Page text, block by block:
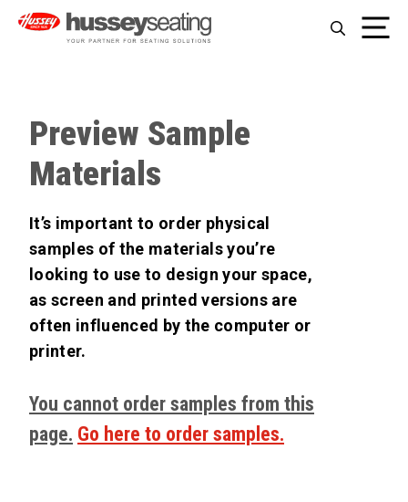
Skip
Preview Sample
Materials
It’s important to order physical
samples of the materials you’re
looking to use to design your space,
as screen and printed versions are
often influenced by the computer or
printer.
You cannot order samples from this
page. Go here to order samples.